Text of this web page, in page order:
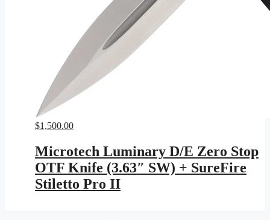
$1,500.00
Microtech Luminary D/E Zero Stop
OTF Knife (3.63″ SW) + SureFire
Stiletto Pro II